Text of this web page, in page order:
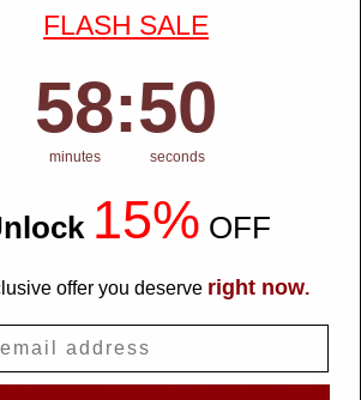
$119.99 Regular Price$339.99
UV
Add to Cart
FLASH SALE
Countdown ends in:
58
58
minutes
: 49
49
seconds
15% OFF
offer you deserve right now.